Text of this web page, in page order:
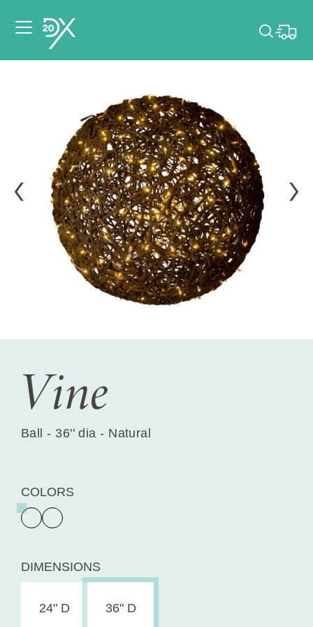
for your event.
Pick dates
Vine
Ball - 36'' dia - Natural
COLORS
DIMENSIONS
24" D 36" D